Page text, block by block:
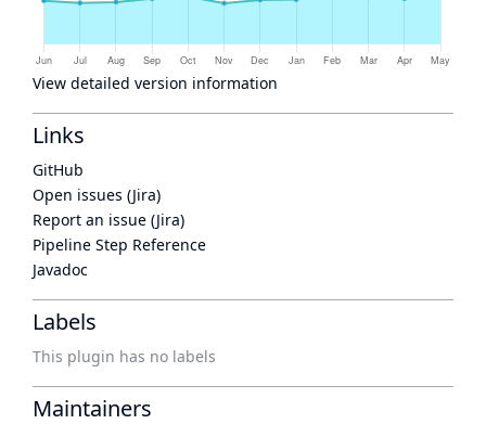
View detailed version information
Links
GitHub
Open issues (Jira)
Report an issue (Jira)
Pipeline Step Reference
Javadoc
Labels
This plugin has no labels
Maintainers